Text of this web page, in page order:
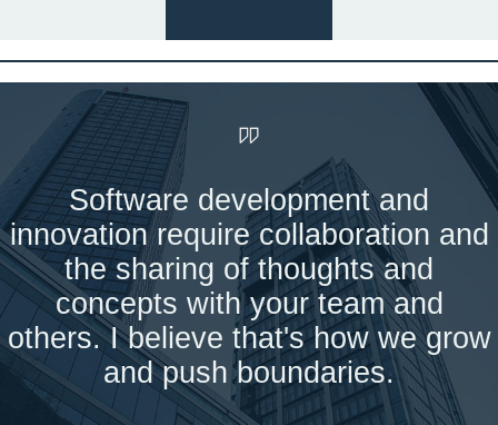
Software development and
innovation require collaboration and
the sharing of thoughts and
concepts with your team and
others. I believe that's how we grow
and push boundaries.